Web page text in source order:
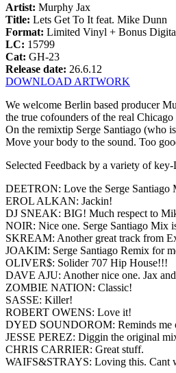
Artist: Murphy Jax
Title: Lets Get To It feat. Mike Dunn
Format: Limited Vinyl + Bonus
LC: 15799
Cat: GH-23
Release date: 26.6.12
DOWNLOAD ARTWORK
We welcome Berlin based producer
the true cofounders of the real
On the remixtip Serge Santiago (who
Move your body to the sound. Too
Selected Feedback by a variety of key-
DEETRON: Love the Serge Santiago
EROL ALKAN: Jackin!
DJ SNEAK: BIG! Much respect to
NOIR: Nice one. Serge Santiago Mix
SKREAM: Another great track from
JOAKIM: Serge Santiago Remix for
OLIVER$: Solider 707 Hip House!!!
DAVE AJU: Another nice one. Jax
ZOMBIE NATION: Classic!
SASSE: Killer!
ROBERT OWENS: Love it!
DYED SOUNDOROM: Reminds me
JESSE PEREZ: Diggin the original
CHRIS CARRIER: Great stuff.
WAIFS&STRAYS: Loving this. Cant